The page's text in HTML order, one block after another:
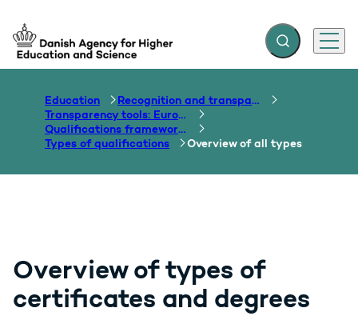
Go to frontpage Expand search
Menu
Education
Recognition and transparency of qualifications
Transparency tools: Europass, ECTS, EQF etc.
Qualifications frameworks
Types of qualifications
Overview of all types
Overview of types of
certificates and degrees